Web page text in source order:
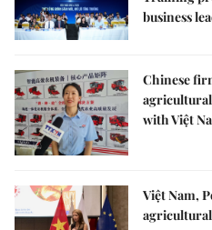
business
Chinese
with Việt
Việt Nam,